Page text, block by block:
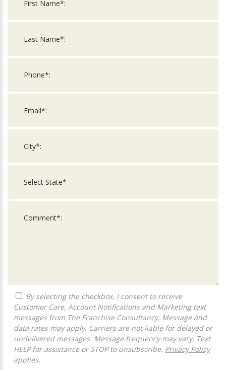
Customer Care, Account Notifications and Marketing text
messages from The Franchise Consultancy. Message and
data rates may apply. Carriers are not liable for delayed or
undelivered messages. Message frequency may vary. Text
HELP for assistance or STOP to unsubscribe. Privacy Policy
applies.